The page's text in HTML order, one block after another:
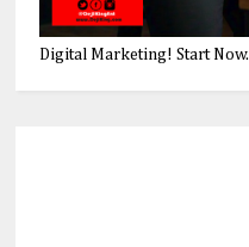
Digital Marketing! Start Now.